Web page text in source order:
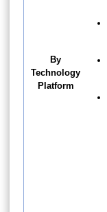
By
Technology
Platform